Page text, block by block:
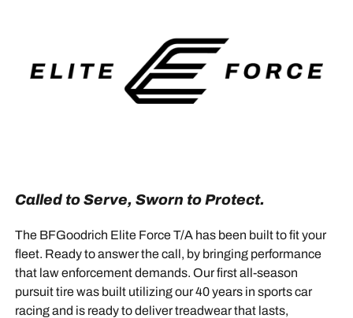
Called to Serve, Sworn to Protect.
The BFGoodrich Elite Force T/A has been built to fit your
fleet. Ready to answer the call, by bringing performance
that law enforcement demands. Our first all-season
pursuit tire was built utilizing our 40 years in sports car
racing and is ready to deliver treadwear that lasts,